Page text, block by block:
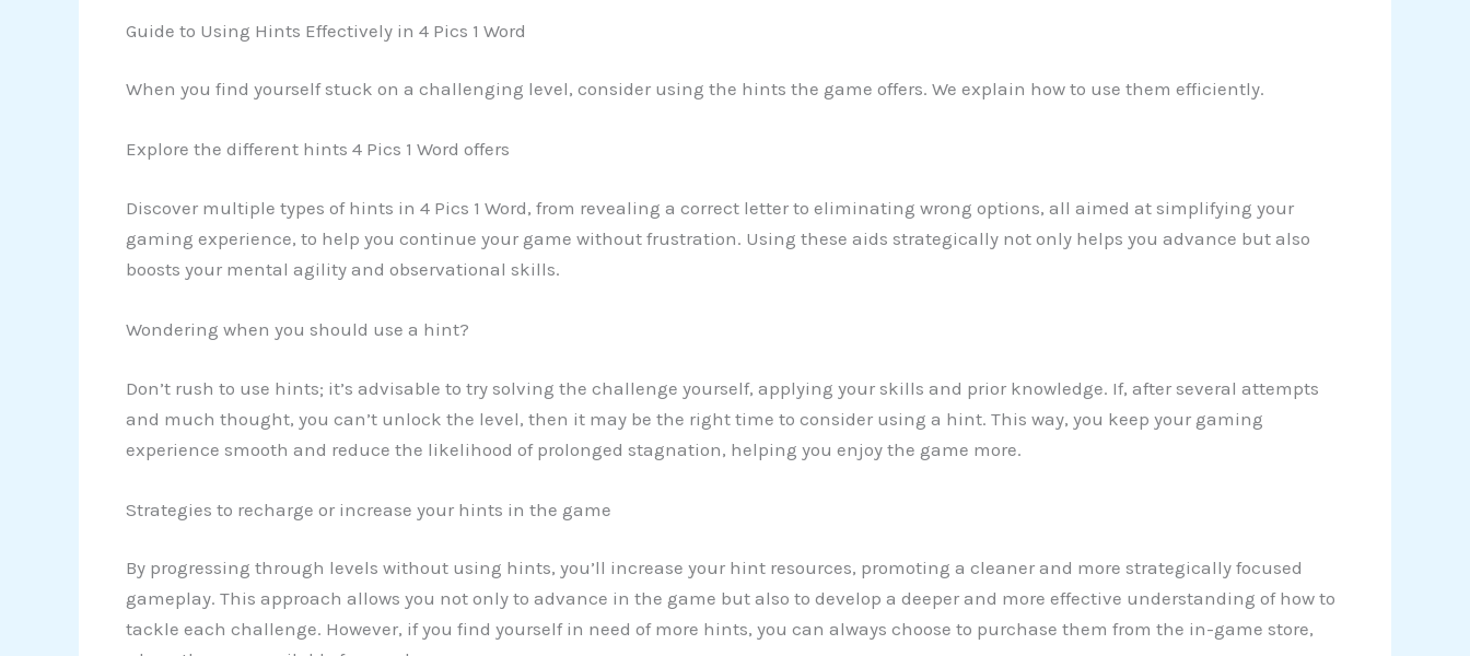
Guide to Using Hints Effectively in 4 Pics 1 Word
When you find yourself stuck on a challenging level, consider using the hints the game offers. We explain how to use them efficiently.
Explore the different hints 4 Pics 1 Word offers
Discover multiple types of hints in 4 Pics 1 Word, from revealing a correct letter to eliminating wrong options, all aimed at simplifying your
gaming experience, to help you continue your game without frustration. Using these aids strategically not only helps you advance but also
boosts your mental agility and observational skills.
Wondering when you should use a hint?
Don’t rush to use hints; it’s advisable to try solving the challenge yourself, applying your skills and prior knowledge. If, after several attempts
and much thought, you can’t unlock the level, then it may be the right time to consider using a hint. This way, you keep your gaming
experience smooth and reduce the likelihood of prolonged stagnation, helping you enjoy the game more.
Strategies to recharge or increase your hints in the game
By progressing through levels without using hints, you’ll increase your hint resources, promoting a cleaner and more strategically focused
gameplay. This approach allows you not only to advance in the game but also to develop a deeper and more effective understanding of how to
tackle each challenge. However, if you find yourself in need of more hints, you can always choose to purchase them from the in-game store,